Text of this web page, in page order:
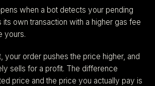
when a bot detects your pending
its own transaction with a higher gas fee
yours.
your order pushes the price higher, and
sells for a profit. The difference
price and the price you actually pay is